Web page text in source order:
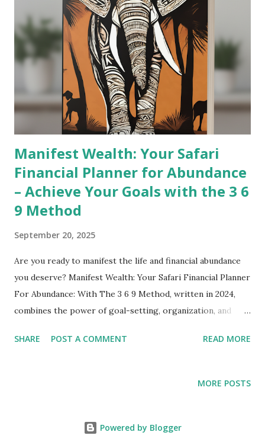
Manifest Wealth: Your Safari
Financial Planner for Abundance
– Achieve Your Goals with the 3 6
9 Method
September 20, 2025
Are you ready to manifest the life and financial abundance
you deserve? Manifest Wealth: Your Safari Financial Planner
For Abundance: With The 3 6 9 Method, written in 2024,
combines the power of goal-setting, organization, and
show that writing down your goals significantly improves
seasoned goal-setter, this planner is your ultimate
SHARE POST A COMMENT READ MORE
MORE POSTS
Powered by Blogger